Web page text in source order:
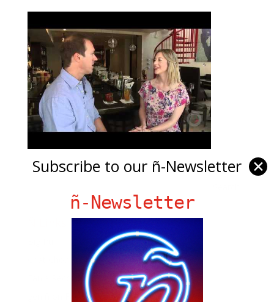
Fania Records!
gen ñ on Facebook
Subscribe to our ñ-Newsletter ✕
ñ-Newsletter